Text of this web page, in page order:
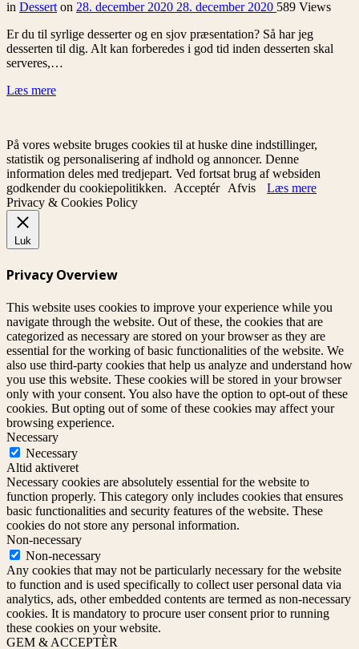
in Dessert on 28. december 2020 28. december 2020 589 Views
Er du til syrlige desserter og en sjov præsentation? Så har jeg
desserten til dig. Alt kan forberedes i god tid inden desserten skal
serveres,…
Læs mere
På vores website bruges cookies til at huske dine indstillinger,
statistik og personalisering af indhold og annoncer. Denne
information deles med tredjepart. Ved fortsat brug af websiden
godkender du cookiepolitikken.
Acceptér Afvis
Læs mere
Privacy & Cookies Policy
Luk
Privacy Overview
This website uses cookies to improve your experience while you
navigate through the website. Out of these, the cookies that are
categorized as necessary are stored on your browser as they are
essential for the working of basic functionalities of the website. We
also use third-party cookies that help us analyze and understand how
you use this website. These cookies will be stored in your browser
only with your consent. You also have the option to opt-out of these
cookies. But opting out of some of these cookies may affect your
browsing experience.
Necessary
Necessary
Altid aktiveret
Necessary cookies are absolutely essential for the website to
function properly. This category only includes cookies that ensures
basic functionalities and security features of the website. These
cookies do not store any personal information.
Non-necessary
Non-necessary
Any cookies that may not be particularly necessary for the website
to function and is used specifically to collect user personal data via
analytics, ads, other embedded contents are termed as non-necessary
cookies. It is mandatory to procure user consent prior to running
these cookies on your website.
GEM & ACCEPTÈR